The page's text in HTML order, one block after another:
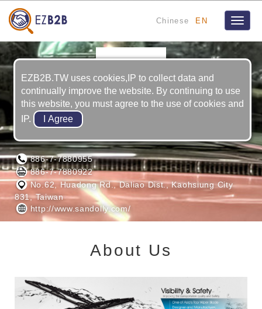
Chinese EN
Toggle
SANDOLLY INTERNATIONAL CO., LTD.
886-7-7880955
886-7-7880922
No.62, Huadong Rd., Daliao Dist., Kaohsiung City
831, Taiwan
http://www.sandolly.com/
About Us
EZB2B.TW uses cookies,IP to collect data and
continually improve the website. By continuing to use
this website, you must agree to the use of cookies and
IP.